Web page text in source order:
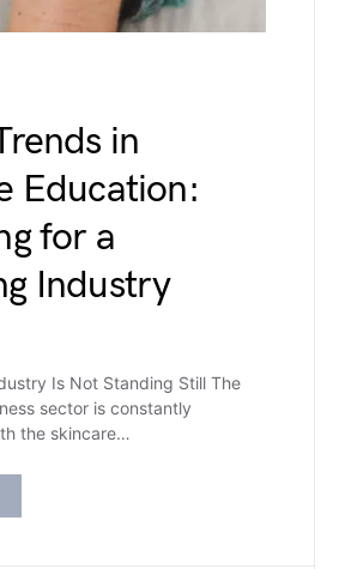
in
Education:
for a
Industry
Is Not Standing Still The
sector is constantly
the skincare…